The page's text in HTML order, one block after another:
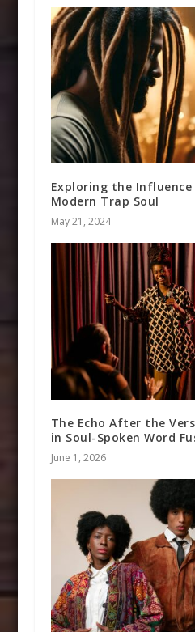
Exploring the Influence
Modern Trap Soul
May 21, 2024
The Echo After the
in Soul-Spoken Word
June 1, 2026